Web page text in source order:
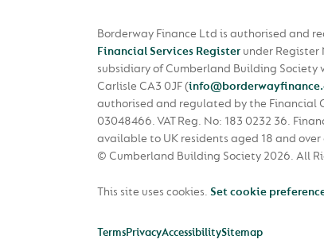
Borderway Finance Ltd is authorised and
Financial Services Register under Register
subsidiary of Cumberland Building Society
Carlisle CA3 0JF(
authorised and regulated by the Financial
03048466. VAT Reg. No: 183 0232 36.
available to UK residents aged 18 and
© Cumberland Building Society 2026. All
This site uses cookies. Set cookie
TermsPrivacyAccessibilitySitemap